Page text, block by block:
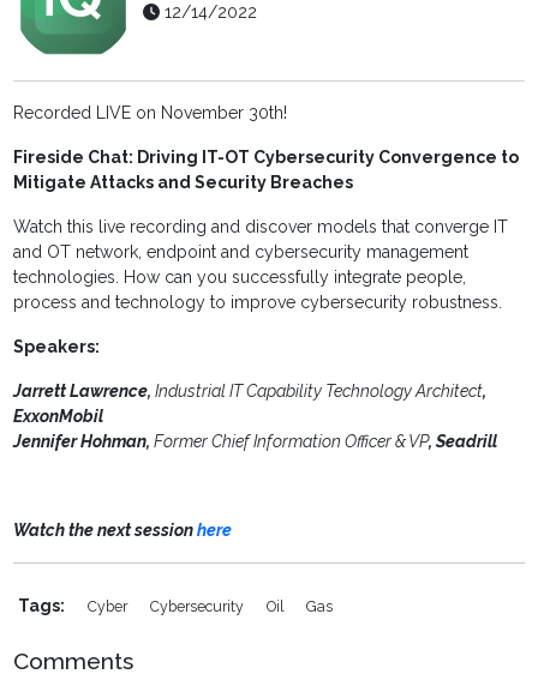
12/14/2022
Recorded LIVE on November 30th!
Fireside Chat: Driving IT-OT Cybersecurity Convergence to
Mitigate Attacks and Security Breaches
Watch this live recording and discover models that converge IT
and OT network, endpoint and cybersecurity management
technologies. How can you successfully integrate people,
process and technology to improve cybersecurity robustness.
Speakers:
Jarrett Lawrence,Industrial IT Capability Technology Architect,
ExxonMobil
Jennifer Hohman,Former Chief Information Officer & VP, Seadrill
Watch the next sessionhere
Tags: Cyber Cybersecurity Oil Gas
Comments